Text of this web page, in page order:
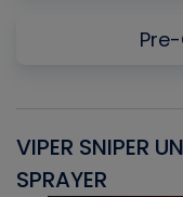
VIPER SNIPER
SPRAYER